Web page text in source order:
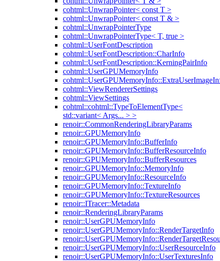
cohtml::UnwrapPointer< const T >
cohtml::UnwrapPointer< const T & >
cohtml::UnwrapPointerType
cohtml::UnwrapPointerType< T, true >
cohtml::UserFontDescription
cohtml::UserFontDescription::CharInfo
cohtml::UserFontDescription::KerningPairInfo
cohtml::UserGPUMemoryInfo
cohtml::ViewRendererSettings
cohtml::ViewSettings
cohtml::cohtml::TypeToElementType<
std::variant< Args... > >
renoir::CommonRenderingLibraryParams
renoir::GPUMemoryInfo
renoir::GPUMemoryInfo::BufferInfo
renoir::GPUMemoryInfo::BufferResourceInfo
renoir::GPUMemoryInfo::BufferResources
renoir::GPUMemoryInfo::MemoryInfo
renoir::GPUMemoryInfo::ResourceInfo
renoir::GPUMemoryInfo::TextureInfo
renoir::GPUMemoryInfo::TextureResources
renoir::ITracer::Metadata
renoir::RenderingLibraryParams
renoir::UserGPUMemoryInfo
renoir::UserGPUMemoryInfo::RenderTargetInfo
renoir::UserGPUMemoryInfo::UserResourceInfo
renoir::UserGPUMemoryInfo::UserTexturesInfo